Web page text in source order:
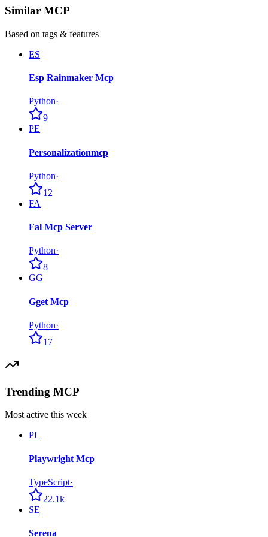
Similar MCP
Based on tags & features
ES
Esp Rainmaker Mcp
Python·
9
PE
Personalizationmcp
Python·
12
FA
Fal Mcp Server
Python·
8
GG
Gget Mcp
Python·
17
Trending MCP
Most active this week
PL
Playwright Mcp
TypeScript·
22.1k
SE
Serena